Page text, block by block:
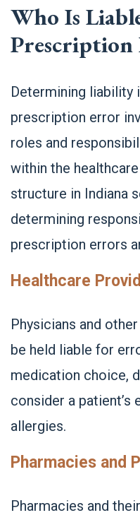
Who Is
Prescription
Determining liability
prescription error
roles and
within the
structure in Indiana
determining
prescription errors
Healthcare
Physicians and
be held liable for
medication choice,
consider a patient’s
allergies.
Pharmacies and
Pharmacies and